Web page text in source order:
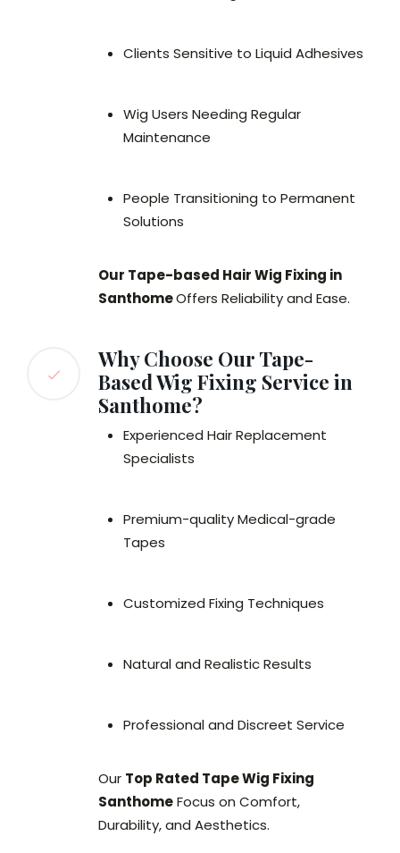
Clients Sensitive to Liquid Adhesives
Wig Users Needing Regular
Maintenance
People Transitioning to Permanent
Solutions
Our Tape-based Hair Wig Fixing in
SanthomeOffers Reliability and Ease.
Why Choose Our Tape-
Based Wig Fixing Service in
Santhome?
Experienced Hair Replacement
Specialists
Premium-quality Medical-grade
Tapes
Customized Fixing Techniques
Natural and Realistic Results
Professional and Discreet Service
Our Top Rated Tape Wig Fixing
SanthomeFocus on Comfort,
Durability, and Aesthetics.